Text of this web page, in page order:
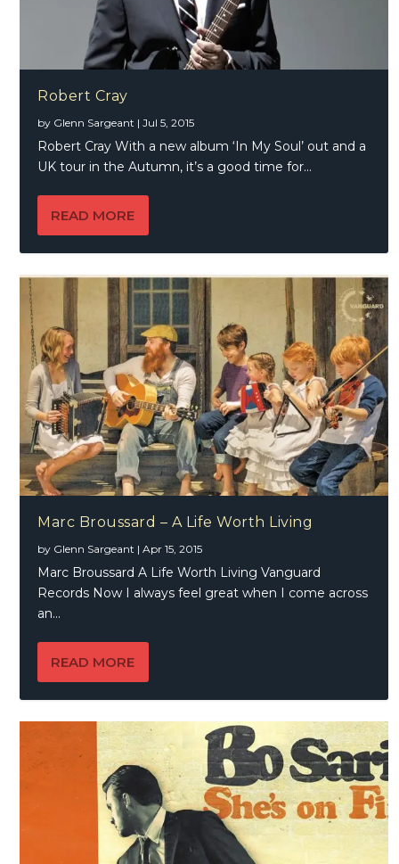
Robert Cray
by Glenn Sargeant |Jul 5, 2015
Robert Cray With a new album ‘In My Soul’ out and a
UK tour in the Autumn, it’s a good time for...
READ MORE
Marc Broussard – A Life Worth Living
by Glenn Sargeant |Apr 15, 2015
Marc Broussard A Life Worth Living Vanguard
Records Now I always feel great when I come across
an...
READ MORE